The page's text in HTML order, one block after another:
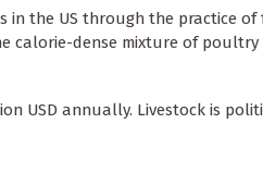
in the US through the practice
calorie-dense mixture of poultry
USD annually. Livestock is